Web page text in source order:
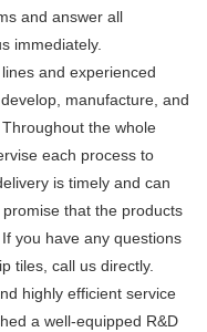
and answer all
immediately.
and experienced
manufacture, and
the whole
each process to
is timely and can
that the products
you have any questions
tiles, call us directly.
highly efficient service
a well-equipped R&D